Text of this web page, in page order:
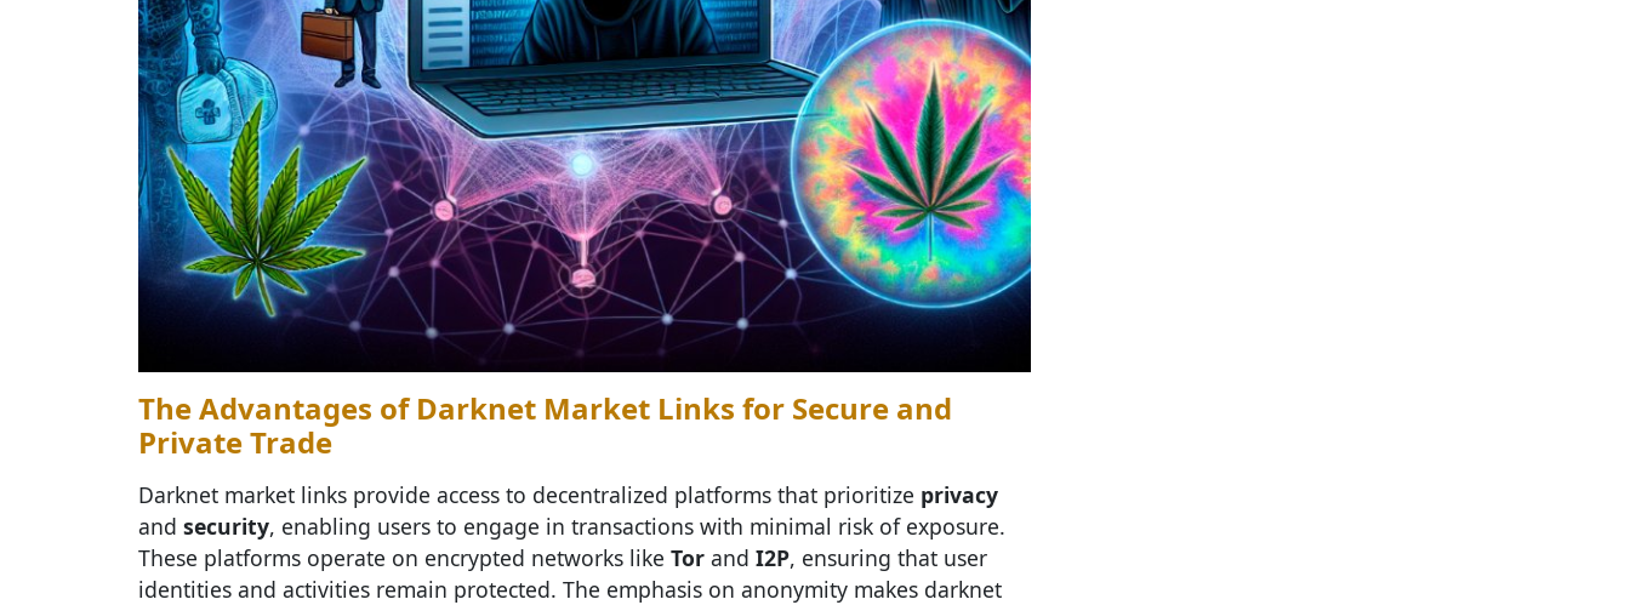
The Advantages of Darknet Market Links for Secure and
Private Trade
Darknet market links provide access to decentralized platforms that prioritize privacy
and security, enabling users to engage in transactions with minimal risk of exposure.
These platforms operate on encrypted networks like Tor and I2P, ensuring that user
identities and activities remain protected. The emphasis on anonymity makes darknet